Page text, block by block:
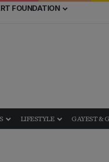
FOUNDATION
LIFESTYLE GAYEST &